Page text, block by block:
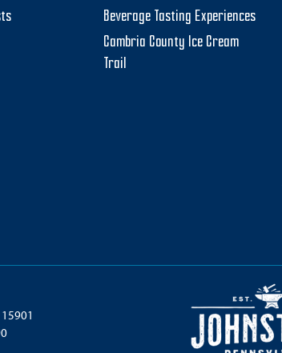
Beverage Tasting Experiences
Cambria County Ice Cream
Trail